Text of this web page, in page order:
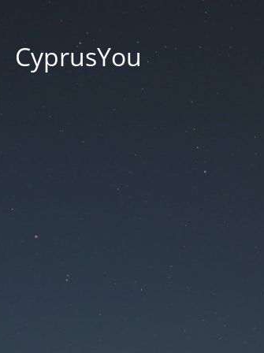
CyprusYou